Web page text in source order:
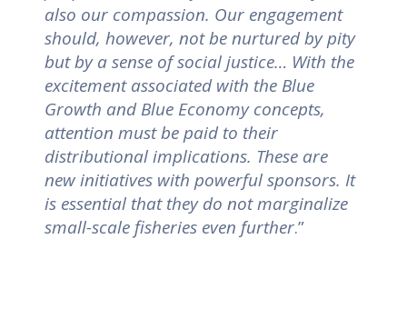
also our compassion. Our engagement
should, however, not be nurtured by pity
but by a sense of social justice… With the
excitement associated with the Blue
Growth and Blue Economy concepts,
attention must be paid to their
distributional implications. These are
new initiatives with powerful sponsors. It
is essential that they do not marginalize
small-scale fisheries even further.”